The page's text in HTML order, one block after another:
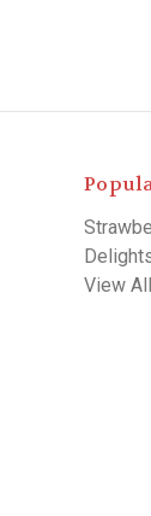
View All